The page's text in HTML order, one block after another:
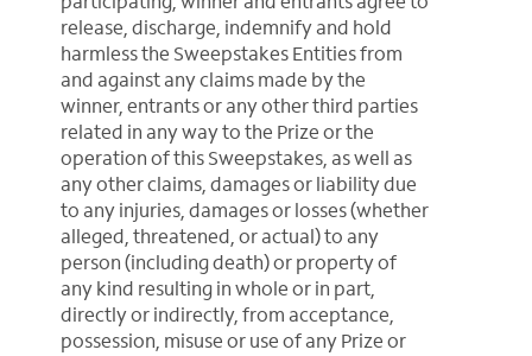
release, discharge, indemnify and hold
harmless the Sweepstakes Entities from
and against any claims made by the
winner, entrants or any other third parties
related in any way to the Prize or the
operation of this Sweepstakes, as well as
any other claims, damages or liability due
to any injuries, damages or losses (whether
alleged, threatened, or actual) to any
person (including death) or property of
any kind resulting in whole or in part,
directly or indirectly, from acceptance,
possession, misuse or use of any Prize or